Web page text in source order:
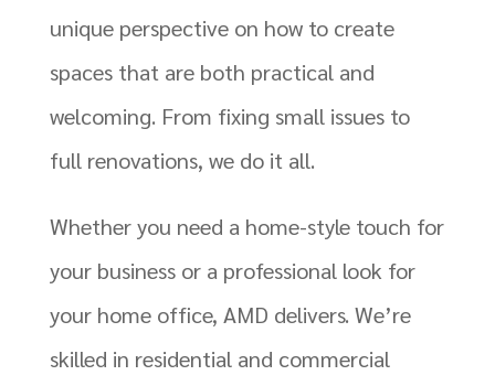
unique perspective on how to create
spaces that are both practical and
welcoming. From fixing small issues to
full renovations, we do it all.
Whether you need a home-style touch for
your business or a professional look for
your home office, AMD delivers. We’re
skilled in residential and commercial